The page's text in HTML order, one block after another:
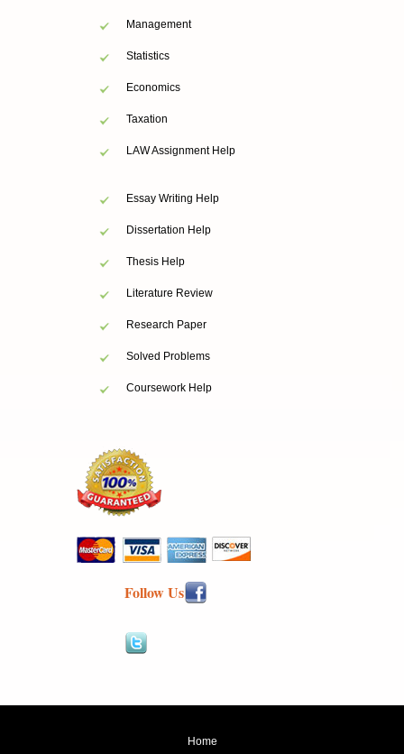
Management
Statistics
Economics
Taxation
LAW Assignment Help
Essay Writing Help
Dissertation Help
Thesis Help
Literature Review
Research Paper
Solved Problems
Coursework Help
Follow Us
Home